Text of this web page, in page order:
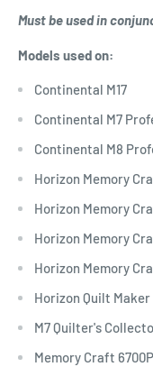
Must be used in
Models used on:
Continental M17
Continental M7
Continental M8
Horizon Memory
Horizon Memory
Horizon Memory
Horizon Memory
Horizon Quilt
M7 Quilter's
Memory Craft 6700P